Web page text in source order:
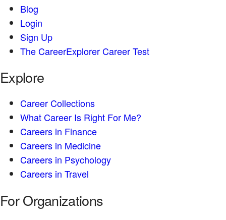
Blog
Login
Sign Up
The CareerExplorer Career Test
Explore
Career Collections
What Career Is Right For Me?
Careers in Finance
Careers in Medicine
Careers in Psychology
Careers in Travel
For Organizations